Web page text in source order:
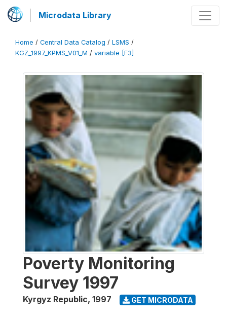
Microdata Library
Home / Central Data Catalog / LSMS /
KGZ_1997_KPMS_V01_M / variable [F3]
Poverty Monitoring
Survey 1997
Kyrgyz Republic, 1997 GET MICRODATA